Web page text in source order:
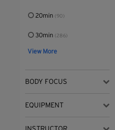
20min (90)
30min (286)
View More
BODY FOCUS
EQUIPMENT